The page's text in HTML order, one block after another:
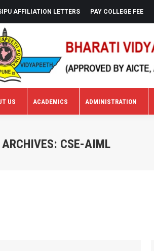
AFFILIATION LETTERS PAY COLLEGE FEE
US ACADEMICS ADMINISTRATION
ARCHIVES: CSE-AIML